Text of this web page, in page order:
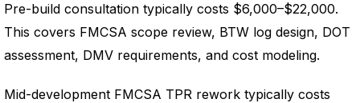
Pre-build consultation typically costs $6,000–$22,000.
This covers FMCSA scope review, BTW log design, DOT
assessment, DMV requirements, and cost modeling.
Mid-development FMCSA TPR rework typically costs